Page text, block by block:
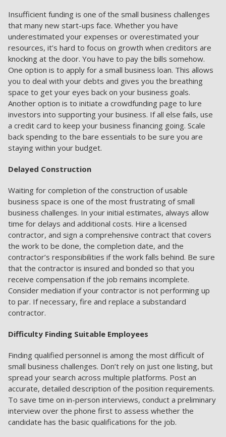
Insufficient funding is one of the small business challenges
that many new start-ups face. Whether you have
underestimated your expenses or overestimated your
resources, it’s hard to focus on growth when creditors are
knocking at the door. You have to pay the bills somehow.
One option is to apply for a small business loan. This allows
you to deal with your debts and gives you the breathing
space to get your eyes back on your business goals.
Another option is to initiate a crowdfunding page to lure
investors into supporting your business. If all else fails, use
a credit card to keep your business financing going. Scale
back spending to the bare essentials to be sure you are
staying within your budget.
Delayed Construction
Waiting for completion of the construction of usable
business space is one of the most frustrating of small
business challenges. In your initial estimates, always allow
time for delays and additional costs. Hire a licensed
contractor, and sign a comprehensive contract that covers
the work to be done, the completion date, and the
contractor’s responsibilities if the work falls behind. Be sure
that the contractor is insured and bonded so that you
receive compensation if the job remains incomplete.
Consider mediation if your contractor is not performing up
to par. If necessary, fire and replace a substandard
contractor.
Difficulty Finding Suitable Employees
Finding qualified personnel is among the most difficult of
small business challenges. Don’t rely on just one listing, but
spread your search across multiple platforms. Post an
accurate, detailed description of the position requirements.
To save time on in-person interviews, conduct a preliminary
interview over the phone first to assess whether the
candidate has the basic qualifications for the job.